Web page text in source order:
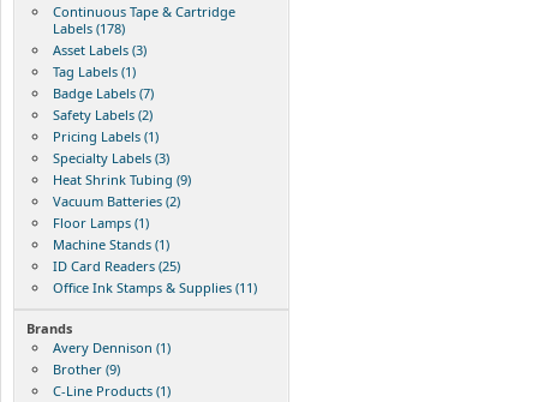
Continuous Tape & Cartridge
Labels (178)
Asset Labels (3)
Tag Labels (1)
Badge Labels (7)
Safety Labels (2)
Pricing Labels (1)
Specialty Labels (3)
Heat Shrink Tubing (9)
Vacuum Batteries (2)
Floor Lamps (1)
Machine Stands (1)
ID Card Readers (25)
Office Ink Stamps & Supplies (11)
Brands
Avery Dennison (1)
Brother (9)
C-Line Products (1)